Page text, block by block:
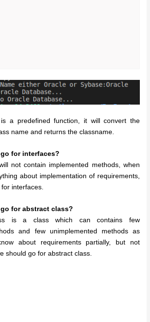
a predefined function, it will convert the
name and returns the classname.
for interfaces?
not contain implemented methods, when
about implementation of requirements,
interfaces.
for abstract class?
is a class which can contains few
and few unimplemented methods as
about requirements partially, but not
should go for abstract class.